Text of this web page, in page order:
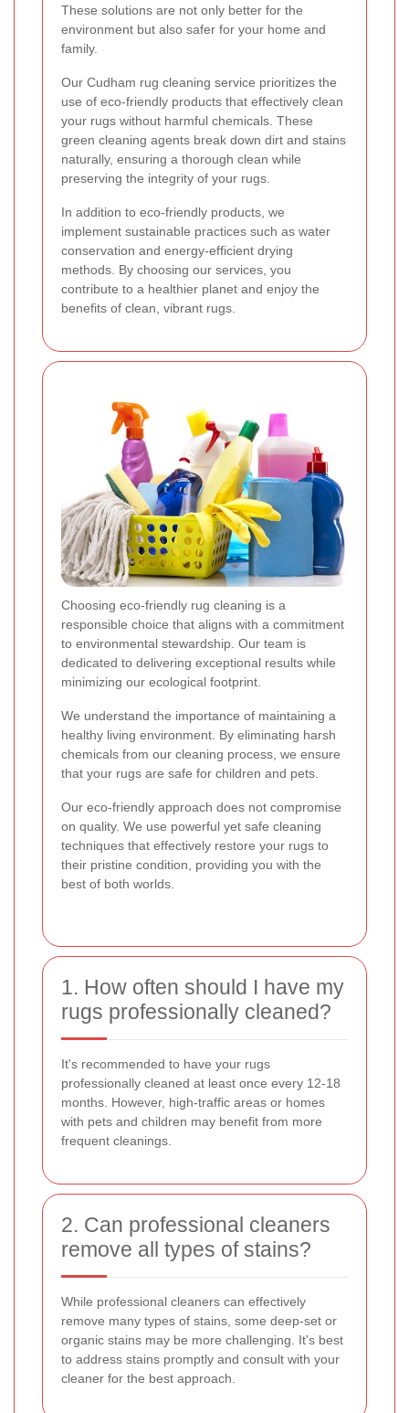
These solutions are not only better for the
environment but also safer for your home and
family.
Our Cudham rug cleaning service prioritizes the
use of eco-friendly products that effectively clean
your rugs without harmful chemicals. These
green cleaning agents break down dirt and stains
naturally, ensuring a thorough clean while
preserving the integrity of your rugs.
In addition to eco-friendly products, we
implement sustainable practices such as water
conservation and energy-efficient drying
methods. By choosing our services, you
contribute to a healthier planet and enjoy the
benefits of clean, vibrant rugs.
Choosing eco-friendly rug cleaning is a
responsible choice that aligns with a commitment
to environmental stewardship. Our team is
dedicated to delivering exceptional results while
minimizing our ecological footprint.
We understand the importance of maintaining a
healthy living environment. By eliminating harsh
chemicals from our cleaning process, we ensure
that your rugs are safe for children and pets.
Our eco-friendly approach does not compromise
on quality. We use powerful yet safe cleaning
techniques that effectively restore your rugs to
their pristine condition, providing you with the
best of both worlds.
1. How often should I have my
rugs professionally cleaned?
It's recommended to have your rugs
professionally cleaned at least once every 12-18
months. However, high-traffic areas or homes
with pets and children may benefit from more
frequent cleanings.
2. Can professional cleaners
remove all types of stains?
While professional cleaners can effectively
remove many types of stains, some deep-set or
organic stains may be more challenging. It's best
to address stains promptly and consult with your
cleaner for the best approach.